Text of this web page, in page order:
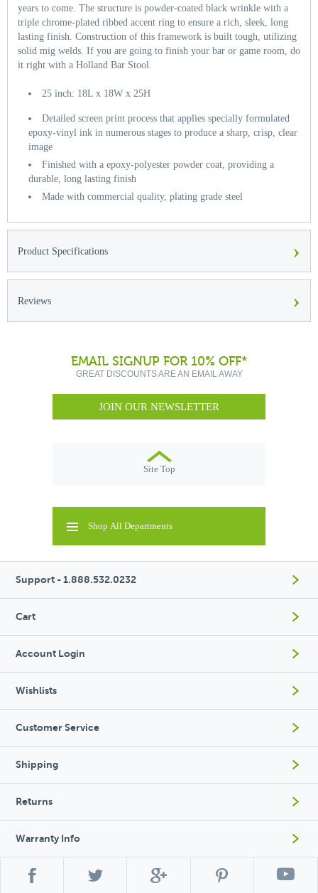
years to come. The structure is powder-coated black wrinkle with a
triple chrome-plated ribbed accent ring to ensure a rich, sleek, long
lasting finish. Construction of this framework is built tough, utilizing
solid mig welds. If you are going to finish your bar or game room, do
it right with a Holland Bar Stool.
25 inch: 18L x 18W x 25H
Detailed screen print process that applies specially formulated
epoxy-vinyl ink in numerous stages to produce a sharp, crisp, clear
image
Finished with a epoxy-polyester powder coat, providing a
durable, long lasting finish
Made with commercial quality, plating grade steel
Product Specifications ›
Reviews ›
EMAIL SIGNUP FOR 10% OFF*
GREAT DISCOUNTS ARE AN EMAIL AWAY
JOIN OUR NEWSLETTER
Site Top
Shop All Departments
Support - 1.888.532.0232
Cart
Account Login
Wishlists
Customer Service
Shipping
Returns
Warranty Info